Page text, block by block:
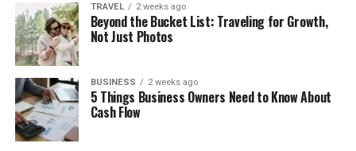
TRAVEL 2 weeks ago
Beyond the Bucket List: Traveling for Growth,
Not Just Photos
BUSINESS 2 weeks ago
5 Things Business Owners Need to Know About
Cash Flow